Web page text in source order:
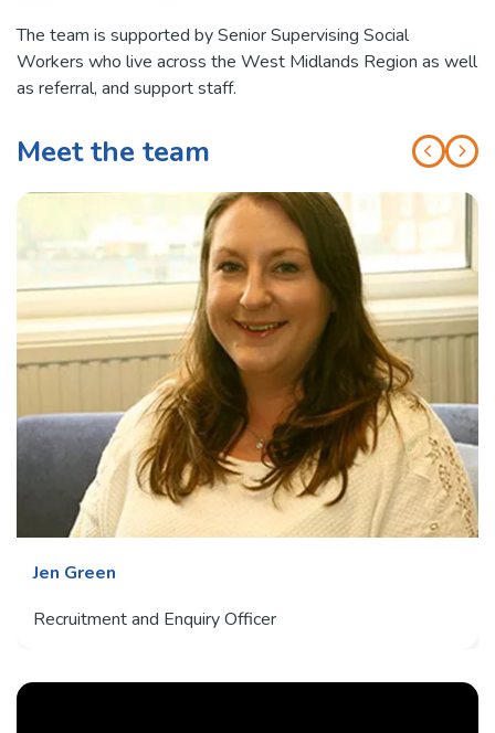
The team is supported by Senior Supervising Social
Workers who live across the West Midlands Region as well
as referral, and support staff.
Meet the team
Jen Green
Recruitment and Enquiry Officer